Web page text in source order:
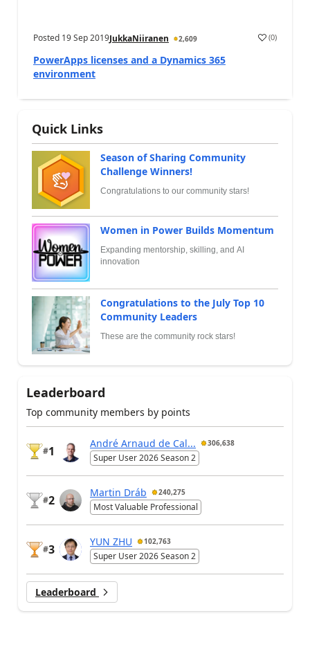
Posted 19 Sep 2019JukkaNiiranen 2,609 (0)
PowerApps licenses and a Dynamics 365
environment
Quick Links
Season of Sharing Community
Challenge Winners!
Congratulations to our community stars!
Women in Power Builds Momentum
Expanding mentorship, skilling, and AI
innovation
Congratulations to the July Top 10
Community Leaders
These are the community rock stars!
Leaderboard
Top community members by points
#1
André Arnaud de Cal... 306,638
Super User 2026 Season 2
#2
Martin Dráb 240,275
Most Valuable Professional
#3
YUN ZHU 102,763
Super User 2026 Season 2
Leaderboard